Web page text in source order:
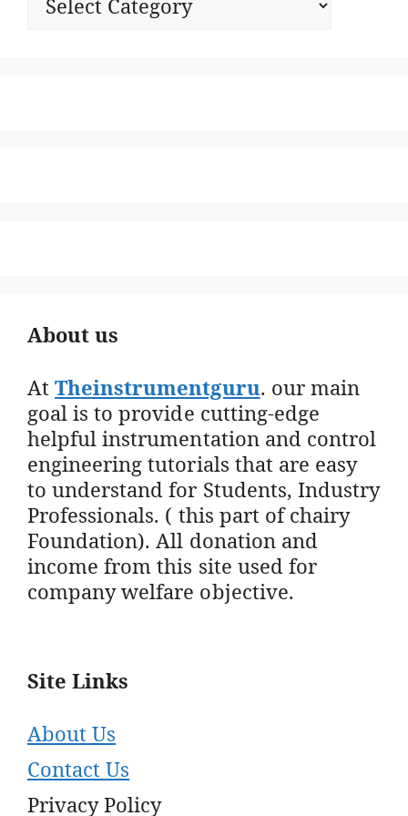
About us
AtTheinstrumentguru. our main
goal is to provide cutting-edge
helpful instrumentation and control
engineering tutorials that are easy
to understand for Students, Industry
Professionals. ( this part of chairy
Foundation). All donation and
income from this site used for
company welfare objective.
Site Links
About Us
Contact Us
Privacy Policy